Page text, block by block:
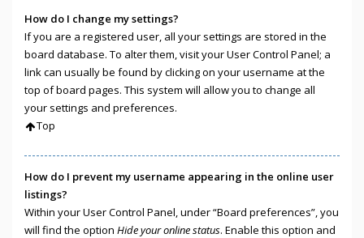
How do I change my settings?
If you are a registered user, all your settings are stored in the
board database. To alter them, visit your User Control Panel; a
link can usually be found by clicking on your username at the
top of board pages. This system will allow you to change all
your settings and preferences.
Top
How do I prevent my username appearing in the online user
listings?
Within your User Control Panel, under “Board preferences”, you
will find the option Hide your online status. Enable this option and